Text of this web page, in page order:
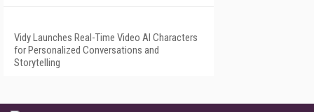
Vidy Launches Real-Time Video AI Characters
for Personalized Conversations and
Storytelling